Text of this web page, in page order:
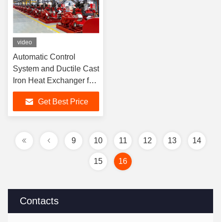
Contacts
video
Automatic Control
System and Ductile Cast
Iron Heat Exchanger for
Industrial Applications
SCF300-250-640 4000
GPM
Get Best Price
9 10 11 12 13 14
15 16